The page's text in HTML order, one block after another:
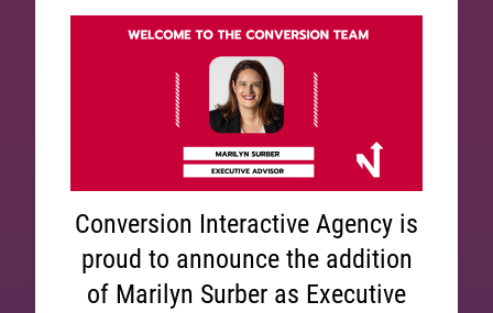
Conversion Interactive Agency is
proud to announce the addition
of Marilyn Surber as Executive